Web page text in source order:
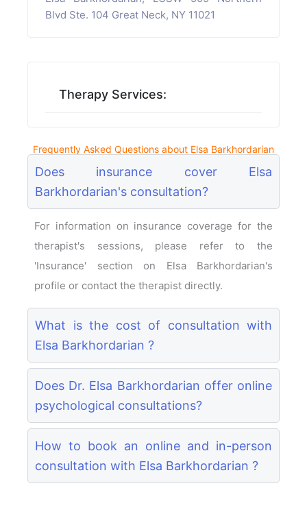
Blvd Ste. 104 Great Neck, NY 11021
Therapy Services:
Frequently Asked Questions about Elsa Barkhordarian
Does insurance cover Elsa
Barkhordarian's consultation?
For information on insurance coverage for the
therapist's sessions, please refer to the
'Insurance' section on Elsa Barkhordarian's
profile or contact the therapist directly.
What is the cost of consultation with
Elsa Barkhordarian ?
Does Dr. Elsa Barkhordarian offer online
psychological consultations?
How to book an online and in-person
consultation with Elsa Barkhordarian ?